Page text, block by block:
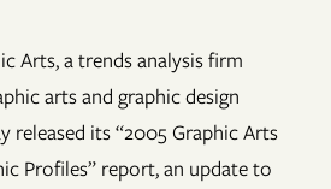
Arts, a trends analysis firm
arts and graphic design
released its “2005 Graphic Arts
Profiles” report, an update to